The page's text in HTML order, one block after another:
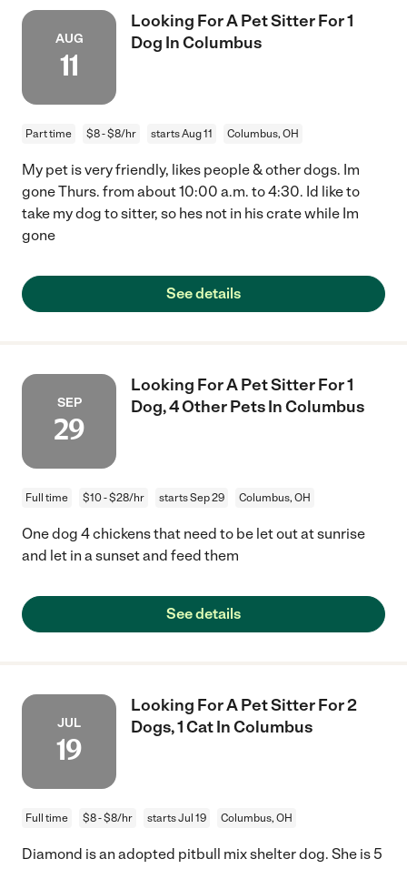
AUG
11
Looking For A Pet Sitter For 1
Dog In Columbus
Part time $8 - $8/hr starts Aug 11 Columbus, OH
My pet is very friendly, likes people & other dogs. Im
gone Thurs. from about 10:00 a.m. to 4:30. Id like to
take my dog to sitter, so hes not in his crate while Im
gone
See details
SEP
29
Looking For A Pet Sitter For 1
Dog, 4 Other Pets In Columbus
Full time $10 - $28/hr starts Sep 29 Columbus, OH
One dog 4 chickens that need to be let out at sunrise
and let in a sunset and feed them
See details
JUL
19
Looking For A Pet Sitter For 2
Dogs, 1 Cat In Columbus
Full time $8 - $8/hr starts Jul 19 Columbus, OH
Diamond is an adopted pitbull mix shelter dog. She is 5